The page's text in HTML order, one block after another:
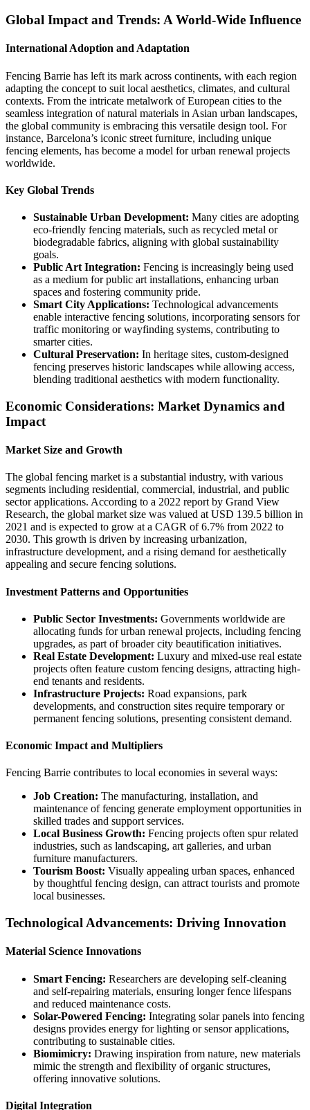
Global Impact and Trends: A World-Wide Influence
International Adoption and Adaptation
Fencing Barrie has left its mark across continents, with each region
adapting the concept to suit local aesthetics, climates, and cultural
contexts. From the intricate metalwork of European cities to the
seamless integration of natural materials in Asian urban landscapes,
the global community is embracing this versatile design tool. For
instance, Barcelona’s iconic street furniture, including unique
fencing elements, has become a model for urban renewal projects
worldwide.
Key Global Trends
Sustainable Urban Development: Many cities are adopting
eco-friendly fencing materials, such as recycled metal or
biodegradable fabrics, aligning with global sustainability
goals.
Public Art Integration: Fencing is increasingly being used
as a medium for public art installations, enhancing urban
spaces and fostering community pride.
Smart City Applications: Technological advancements
enable interactive fencing solutions, incorporating sensors for
traffic monitoring or wayfinding systems, contributing to
smarter cities.
Cultural Preservation: In heritage sites, custom-designed
fencing preserves historic landscapes while allowing access,
blending traditional aesthetics with modern functionality.
Economic Considerations: Market Dynamics and
Impact
Market Size and Growth
The global fencing market is a substantial industry, with various
segments including residential, commercial, industrial, and public
sector applications. According to a 2022 report by Grand View
Research, the global market size was valued at USD 139.5 billion in
2021 and is expected to grow at a CAGR of 6.7% from 2022 to
2030. This growth is driven by increasing urbanization,
infrastructure development, and a rising demand for aesthetically
appealing and secure fencing solutions.
Investment Patterns and Opportunities
Public Sector Investments: Governments worldwide are
allocating funds for urban renewal projects, including fencing
upgrades, as part of broader city beautification initiatives.
Real Estate Development: Luxury and mixed-use real estate
projects often feature custom fencing designs, attracting high-
end tenants and residents.
Infrastructure Projects: Road expansions, park
developments, and construction sites require temporary or
permanent fencing solutions, presenting consistent demand.
Economic Impact and Multipliers
Fencing Barrie contributes to local economies in several ways:
Job Creation: The manufacturing, installation, and
maintenance of fencing generate employment opportunities in
skilled trades and support services.
Local Business Growth: Fencing projects often spur related
industries, such as landscaping, art galleries, and urban
furniture manufacturers.
Tourism Boost: Visually appealing urban spaces, enhanced
by thoughtful fencing design, can attract tourists and promote
local businesses.
Technological Advancements: Driving Innovation
Material Science Innovations
Smart Fencing: Researchers are developing self-cleaning
and self-repairing materials, ensuring longer fence lifespans
and reduced maintenance costs.
Solar-Powered Fencing: Integrating solar panels into fencing
designs provides energy for lighting or sensor applications,
contributing to sustainable cities.
Biomimicry: Drawing inspiration from nature, new materials
mimic the strength and flexibility of organic structures,
offering innovative solutions.
Digital Integration